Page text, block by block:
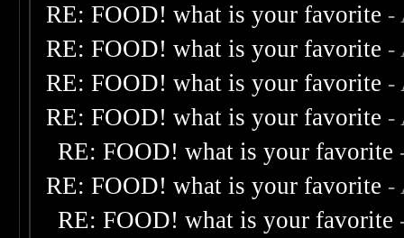
RE: FOOD! what is your favorite -
RE: FOOD! what is your favorite -
RE: FOOD! what is your favorite -
RE: FOOD! what is your favorite -
RE: FOOD! what is your favorite
RE: FOOD! what is your favorite -
RE: FOOD! what is your favorite